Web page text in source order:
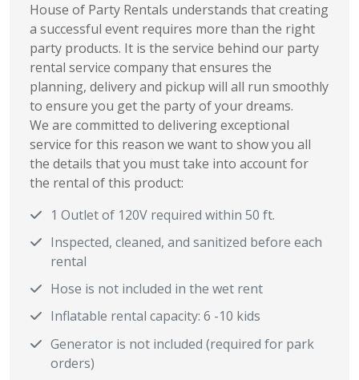
House of Party Rentals understands that creating
a successful event requires more than the right
party products. It is the service behind our party
rental service company that ensures the
planning, delivery and pickup will all run smoothly
to ensure you get the party of your dreams.
We are committed to delivering exceptional
service for this reason we want to show you all
the details that you must take into account for
the rental of this product:
1 Outlet of 120V required within 50 ft.
Inspected, cleaned, and sanitized before each
rental
Hose is not included in the wet rent
Inflatable rental capacity: 6 -10 kids
Generator is not included (required for park
orders)